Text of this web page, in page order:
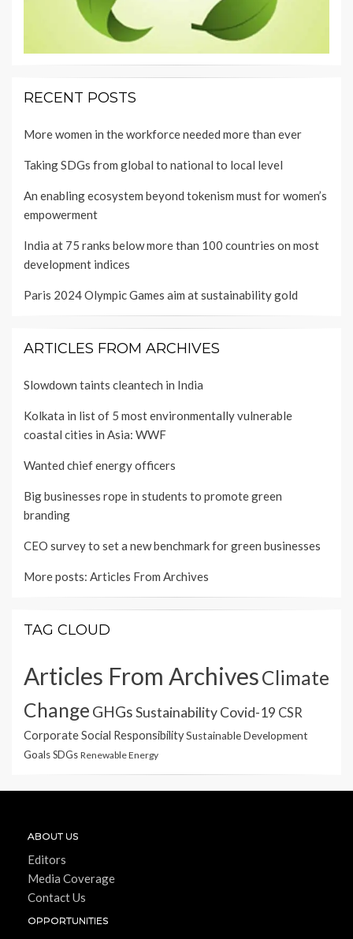
RECENT POSTS
More women in the workforce needed more than ever
Taking SDGs from global to national to local level
An enabling ecosystem beyond tokenism must for women’s
empowerment
India at 75 ranks below more than 100 countries on most
development indices
Paris 2024 Olympic Games aim at sustainability gold
ARTICLES FROM ARCHIVES
Slowdown taints cleantech in India
Kolkata in list of 5 most environmentally vulnerable
coastal cities in Asia: WWF
Wanted chief energy officers
Big businesses rope in students to promote green
branding
CEO survey to set a new benchmark for green businesses
More posts: Articles From Archives
TAG CLOUD
Articles From ArchivesClimate
Change GHGsSustainabilityCovid-19 CSR
Corporate Social ResponsibilitySustainable Development
GoalsSDGs Renewable Energy
ABOUT US
Editors
Media Coverage
Contact Us
OPPORTUNITIES